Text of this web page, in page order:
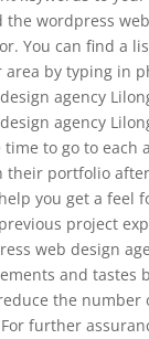
wordpress
You can find a
by typing in
agency
agency
to go to each
their portfolio
you get a feel
project
web design
and tastes
the number
further